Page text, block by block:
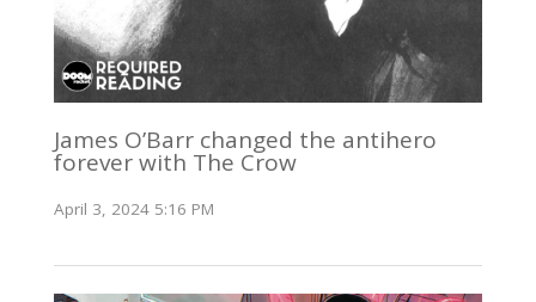
James O’Barr changed the antihero
forever with The Crow
April 3, 2024 5:16 PM